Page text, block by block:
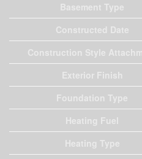
Basement Type
Constructed Date
Construction Style
Exterior Finish
Foundation Type
Heating Fuel
Heating Type